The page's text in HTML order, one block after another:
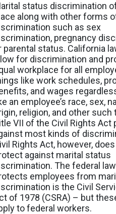
status discrimination
along with other forms
such as sex
pregnancy
parental status. California
for discrimination and
workplace for all
like work schedules,
and wages
an employee’s race, sex,
religion, and other such
VII of the Civil Rights Act
most kinds of
Rights Act, however,
against marital status
The federal
employees from
is the Civil
of 1978 (CSRA) – but
to federal workers.